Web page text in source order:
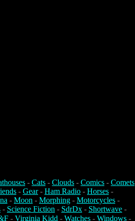
- Cats - Clouds - Comics - Comets
- Gear- Ham Radio - Horses -
- Moon - Morphing - Motorcycles -
- Science Fiction - SdrDx - Shortwave -
- Virginia Kidd - Watches - Windows -